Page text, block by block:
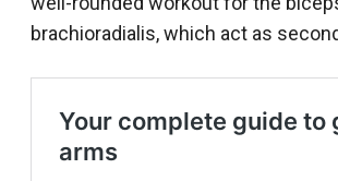
brachioradialis, which act as